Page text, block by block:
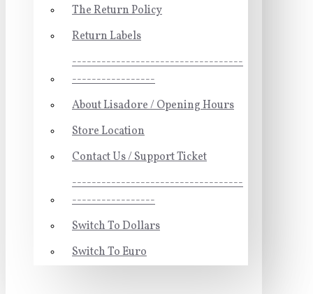
The Return Policy
Return Labels
-----------------------------------
-----------------
About Lisadore / Opening Hours
Store Location
Contact Us / Support Ticket
-----------------------------------
-----------------
Switch To Dollars
Switch To Euro